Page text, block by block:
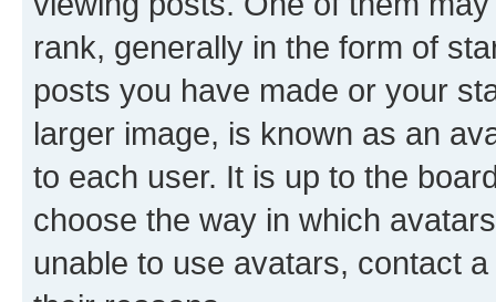
rank, generally in the form of
posts you have made or your
larger image, is known as an
to each user. It is up to the
choose the way in which
unable to use avatars, contact